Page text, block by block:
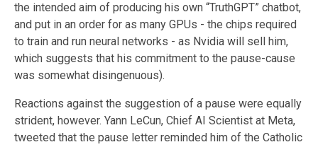
the intended aim of producing his own “TruthGPT” chatbot,
and put in an order for as many GPUs - the chips required
to train and run neural networks - as Nvidia will sell him,
which suggests that his commitment to the pause-cause
was somewhat disingenuous).
Reactions against the suggestion of a pause were equally
strident, however. Yann LeCun, Chief AI Scientist at Meta,
tweeted that the pause letter reminded him of the Catholic